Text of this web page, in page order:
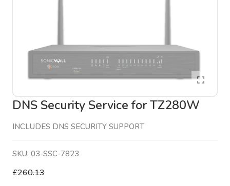
DNS Security Service for TZ280W
INCLUDES DNS SECURITY SUPPORT
SKU: 03-SSC-7823
£260.13